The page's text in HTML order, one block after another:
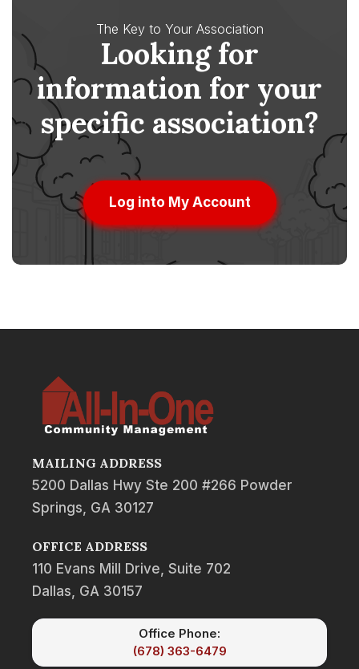
The Key to Your Association
Looking for
information for your
specific association?
Log into My Account
MAILING ADDRESS
5200 Dallas Hwy Ste 200 #266 Powder
Springs, GA 30127
OFFICE ADDRESS
110 Evans Mill Drive, Suite 702
Dallas, GA 30157
Office Phone:
(678) 363-6479